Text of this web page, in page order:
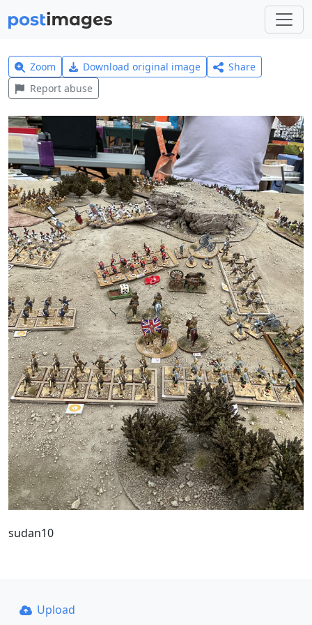
Zoom Download original image
Share
Report abuse
sudan10
Upload